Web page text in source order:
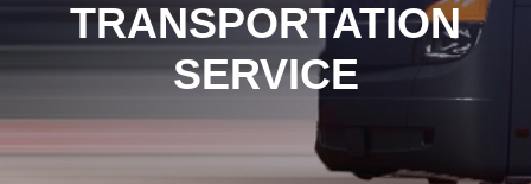
TRANSPORTATION
SERVICE